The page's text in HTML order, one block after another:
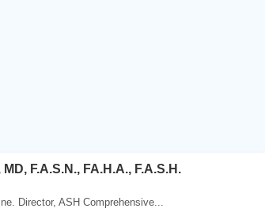
F.A.S.N., FA.H.A., F.A.S.H.
Director, ASH Comprehensive...